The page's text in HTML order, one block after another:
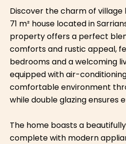
Discover the charm of village
71 m² house located in
property offers a perfect
comforts and rustic appeal,
bedrooms and a welcoming
equipped with air-
comfortable environment
while double glazing ensures
The home boasts a
complete with modern